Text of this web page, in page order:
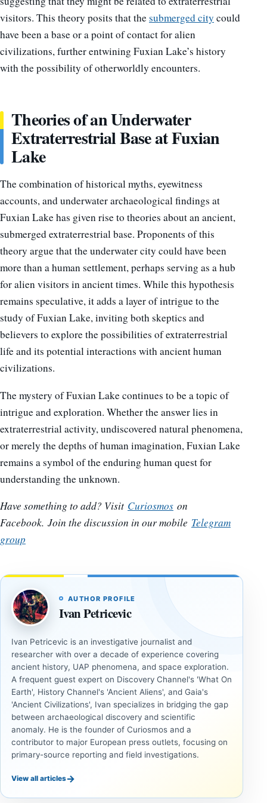
visitors. This theory posits that thesubmerged city could
have been a base or a point of contact for alien
civilizations, further entwining Fuxian Lake’s history
with the possibility of otherworldly encounters.
Theories of an Underwater
Extraterrestrial Base at Fuxian
Lake
The combination of historical myths, eyewitness
accounts, and underwater archaeological findings at
Fuxian Lake has given rise to theories about an ancient,
submerged extraterrestrial base. Proponents of this
theory argue that the underwater city could have been
more than a human settlement, perhaps serving as a hub
for alien visitors in ancient times. While this hypothesis
remains speculative, it adds a layer of intrigue to the
study of Fuxian Lake, inviting both skeptics and
believers to explore the possibilities of extraterrestrial
life and its potential interactions with ancient human
civilizations.
The mystery of Fuxian Lake continues to be a topic of
intrigue and exploration. Whether the answer lies in
extraterrestrial activity, undiscovered natural phenomena,
or merely the depths of human imagination, Fuxian Lake
remains a symbol of the enduring human quest for
understanding the unknown.
Have something to add? Visit Curiosmos on
Facebook. Join the discussion in our mobile Telegram
group
AUTHOR PROFILE
Ivan Petricevic
Ivan Petricevic is an investigative journalist and
researcher with over a decade of experience covering
ancient history, UAP phenomena, and space exploration.
A frequent guest expert on Discovery Channel's 'What On
Earth', History Channel's 'Ancient Aliens', and Gaia's
'Ancient Civilizations', Ivan specializes in bridging the gap
between archaeological discovery and scientific
anomaly. He is the founder of Curiosmos and a
contributor to major European press outlets, focusing on
primary-source reporting and field investigations.
View all articles→
UNSOLVED
UNSOLVED